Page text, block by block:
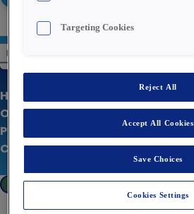
Home Page
Our Jobs
Privacy policy
Corporate Site
Cookies Settings
Targeting Cookies
Reject All
Accept All Cookies
Save Choices
Cookies Settings